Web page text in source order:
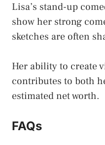
Lisa’s stand-up
show her strong
sketches are often
Her ability to create
contributes to both
estimated net worth.
FAQs